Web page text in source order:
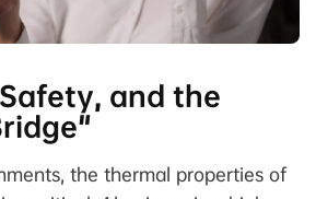
and the
the thermal properties of